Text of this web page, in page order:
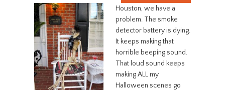
Houston, we have a
problem. The smoke
detector battery is dying.
It keeps making that
horrible beeping sound.
That loud sound keeps
making ALL my
Halloween scenes go